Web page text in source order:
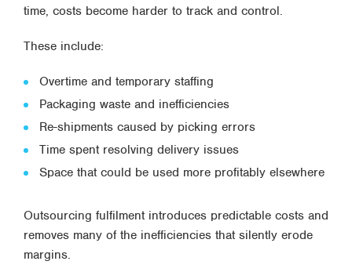
time, costs become harder to track and control.
These include:
Overtime and temporary staffing
Packaging waste and inefficiencies
Re-shipments caused by picking errors
Time spent resolving delivery issues
Space that could be used more profitably elsewhere
Outsourcing fulfilment introduces predictable costs and
removes many of the inefficiencies that silently erode
margins.